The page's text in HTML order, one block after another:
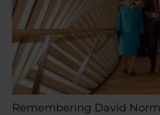
Remembering David